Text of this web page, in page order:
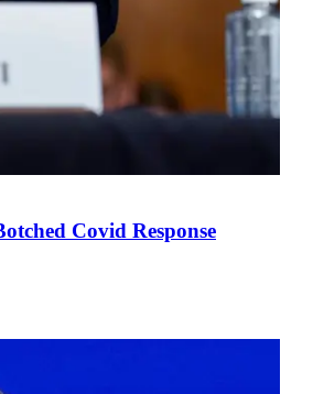
Covid Response